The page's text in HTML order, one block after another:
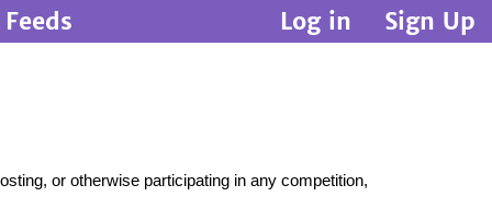
Feeds Log in Sign Up
or otherwise participating in any competition,